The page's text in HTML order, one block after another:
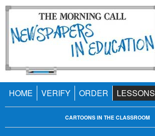
HOME VERIFY ORDER LESSONS
CARTOONS IN THE CLASSROOM